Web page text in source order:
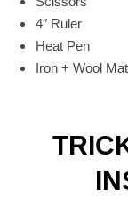
4″ Ruler
Heat Pen
Iron + Wool Mat